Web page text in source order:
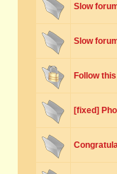
Slow
Slow
Follow
[fixed]